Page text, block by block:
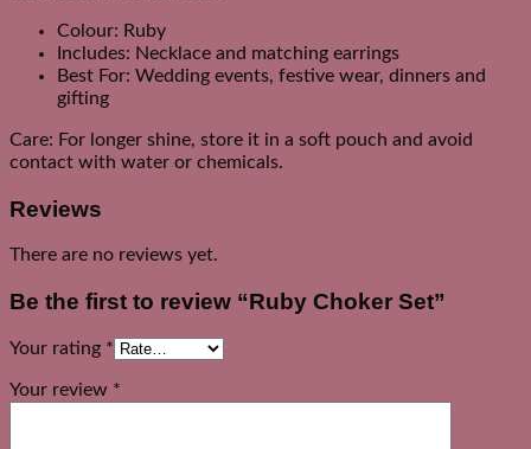
Colour: Ruby
Includes: Necklace and matching earrings
Best For: Wedding events, festive wear, dinners and
gifting
Care: For longer shine, store it in a soft pouch and avoid
contact with water or chemicals.
Reviews
There are no reviews yet.
Be the first to review “Ruby Choker Set”
Your rating *
Your review *